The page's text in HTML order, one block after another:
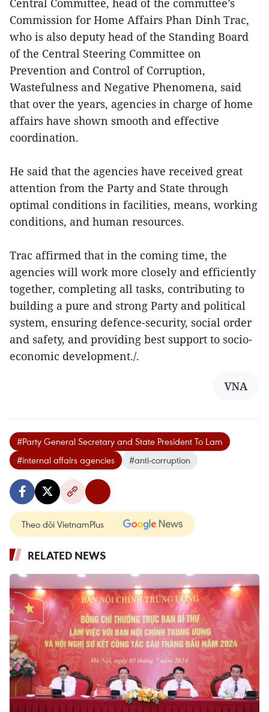
Commission for Home Affairs Phan Dinh Trac,
who is also deputy head of the Standing Board
of the Central Steering Committee on
Prevention and Control of Corruption,
Wastefulness and Negative Phenomena, said
that over the years, agencies in charge of home
affairs have shown smooth and effective
coordination.
He said that the agencies have received great
attention from the Party and State through
optimal conditions in facilities, means, working
conditions, and human resources.
Trac affirmed that in the coming time, the
agencies will work more closely and efficiently
together, completing all tasks, contributing to
building a pure and strong Party and political
system, ensuring defence-security, social order
and safety, and providing best support to socio-
economic development./.
VNA
#Party General Secretary and State President To Lam
#internal affairs agencies
#anti-corruption
Theo dõi VietnamPlus
RELATED NEWS